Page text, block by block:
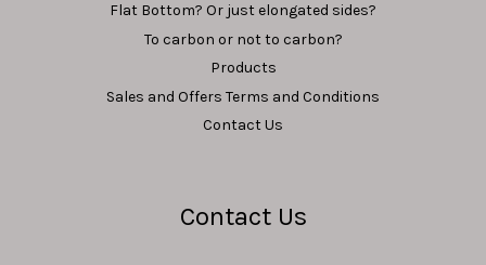
Flat Bottom? Or just elongated sides?
To carbon or not to carbon?
Products
Sales and Offers Terms and Conditions
Contact Us
Contact Us